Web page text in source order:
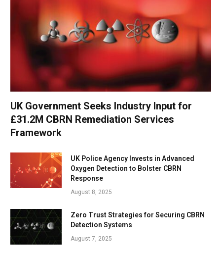
UK Government Seeks Industry Input for
£31.2M CBRN Remediation Services
Framework
UK Police Agency Invests in Advanced
Oxygen Detection to Bolster CBRN
Response
August 8, 2025
Zero Trust Strategies for Securing CBRN
Detection Systems
August 7, 2025